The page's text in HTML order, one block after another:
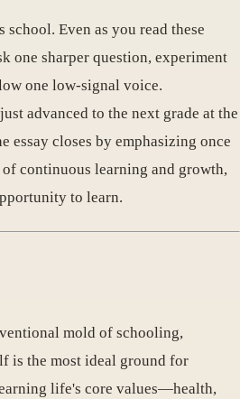
Even as you read these
one sharper question, experiment
one low-signal voice.
advanced to the next grade at the
essay closes by emphasizing once
continuous learning and growth,
to learn.
mold of schooling,
is the most ideal ground for
life's core values—health,